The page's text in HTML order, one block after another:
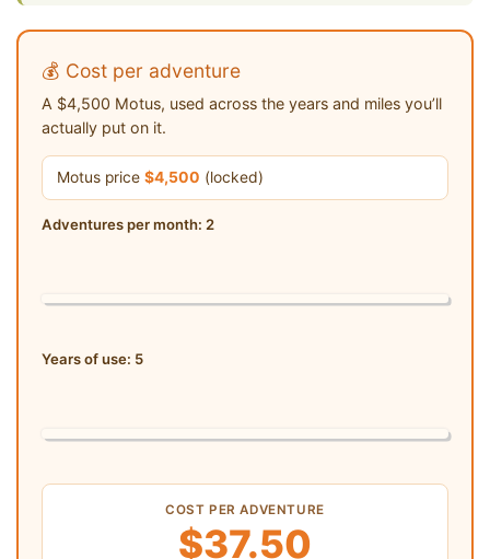
💰 Cost per adventure
A $4,500 Motus, used across the years and miles you’ll
actually put on it.
Motus price $4,500 (locked)
Adventures per month:2
Years of use: 5
COST PER ADVENTURE
$37.50